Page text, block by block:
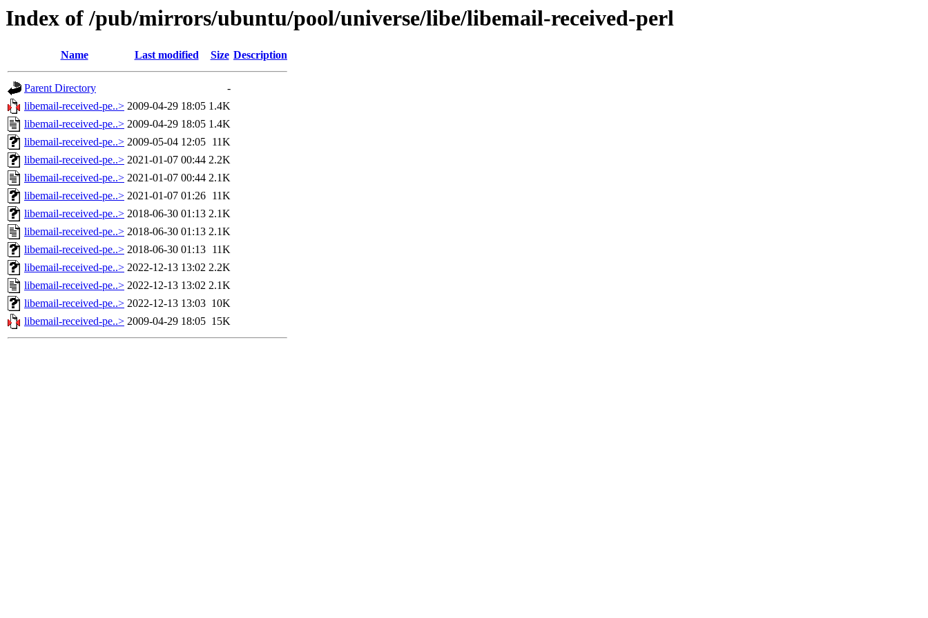
Index of /pub/mirrors/ubuntu/pool/universe/libe/libemail-received-perl
Name Last modified Size Description
Parent Directory
-
libemail-received-pe..> 2009-04-29 18:05 1.4K
libemail-received-pe..> 2009-04-29 18:05 1.4K
libemail-received-pe..> 2009-05-04 12:05 11K
libemail-received-pe..> 2021-01-07 00:44 2.2K
libemail-received-pe..> 2021-01-07 00:44 2.1K
libemail-received-pe..> 2021-01-07 01:26 11K
libemail-received-pe..> 2018-06-30 01:13 2.1K
libemail-received-pe..> 2018-06-30 01:13 2.1K
libemail-received-pe..> 2018-06-30 01:13 11K
libemail-received-pe..> 2022-12-13 13:02 2.2K
libemail-received-pe..> 2022-12-13 13:02 2.1K
libemail-received-pe..> 2022-12-13 13:03 10K
libemail-received-pe..> 2009-04-29 18:05 15K